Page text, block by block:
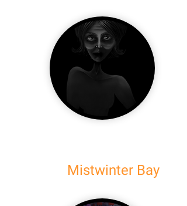
Mistwinter Bay